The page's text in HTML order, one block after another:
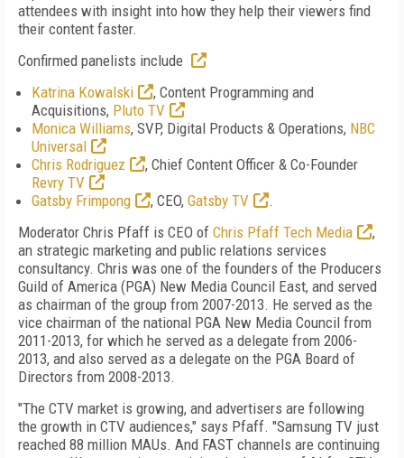
attendees with insight into how they help their viewers find
their content faster.
Confirmed panelists include
Katrina Kowalski
, Content Programming and
Acquisitions, Pluto TV
Monica Williams, SVP, Digital Products & Operations, NBC
Universal
Chris Rodriguez
, Chief Content Officer & Co-Founder
Revry TV
Gatsby Frimpong
, CEO, Gatsby TV
.
Moderator Chris Pfaff is CEO of Chris Pfaff Tech Media
,
an strategic marketing and public relations services
consultancy. Chris was one of the founders of the Producers
Guild of America (PGA) New Media Council East, and served
as chairman of the group from 2007-2013. He served as the
vice chairman of the national PGA New Media Council from
2011-2013, for which he served as a delegate from 2006-
2013, and also served as a delegate on the PGA Board of
Directors from 2008-2013.
"The CTV market is growing, and advertisers are following
the growth in CTV audiences," says Pfaff. "Samsung TV just
reached 88 million MAUs. And FAST channels are continuing